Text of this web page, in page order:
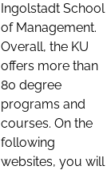
Ingolstadt School
of Management.
Overall, the KU
offers more than
80 degree
programs and
courses. On the
following
websites, you will